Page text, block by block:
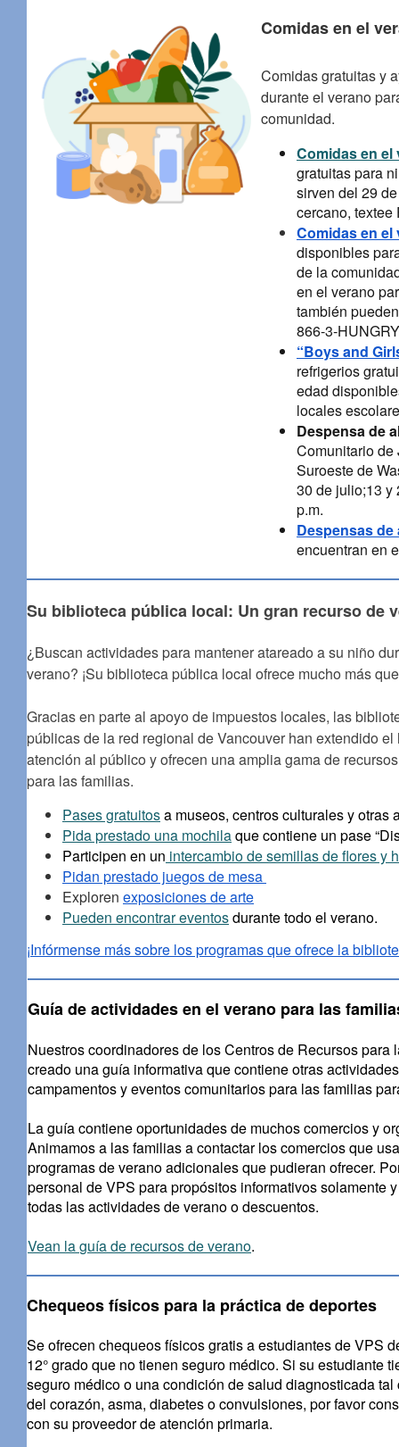
Comidas en el
Comidas gratuitas y
durante el verano
comunidad.
Comidas en el
gratuitas para
sirven del 29
cercano, textee
Comidas en el
disponibles
de la
en el verano
también
866-3-
“Boys and
refrigerios
edad
locales
Despensa de
Comunitario de
Suroeste de
30 de julio;13 y
p.m.
Despensas
encuentran en
Su biblioteca pública local: Un gran recurso de
¿Buscan actividades para mantener atareado a su niño
verano? ¡Su biblioteca pública local ofrece mucho más
Gracias en parte al apoyo de impuestos locales, las
públicas de la red regional de Vancouver han extendido el
atención al público y ofrecen una amplia gama de
para las familias.
Pases gratuitosa museos, centros culturales y otras
Pida prestado una mochilaque contiene un pase
Participen en un intercambio de semillas de flores y
Pidan prestado juegos de mesa
Exploren exposiciones de arte
Pueden encontrar eventosdurante todo el verano.
¡Infórmense más sobre los programas que ofrece la
Guía de actividades en el verano para las
Nuestros coordinadores de los Centros de Recursos
creado una guía informativa que contiene otras
campamentos y eventos comunitarios para las familias
La guía contiene oportunidades de muchos comercios y
Animamos a las familias a contactar los comercios que
programas de verano adicionales que pudieran ofrecer.
personal de VPS para propósitos informativos solamente
todas las actividades de verano o descuentos.
Vean laguía de recursos de verano.
Chequeos físicos para la práctica de deportes
Se ofrecen chequeos físicos gratis a estudiantes de VPS
12° grado que no tienen seguro médico. Si su estudiante
seguro médico o una condición de salud diagnosticada tal
del corazón, asma, diabetes o convulsiones, por favor
con su proveedor de atención primaria.